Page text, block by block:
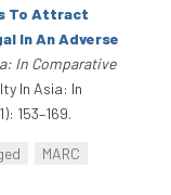
To Attract
In An Adverse
In Comparative
In Asia: In
153–169.
MARC